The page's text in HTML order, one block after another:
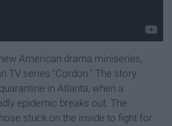
American drama miniseries,
TV series "Cordon." The story
in Atlanta, when a
epidemic breaks out. The
stuck on the inside to fight for